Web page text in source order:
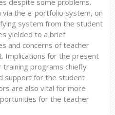
via the e-portfolio system, on
system from the student
yielded to a brief
and concerns of teacher
Implications for the present
training programs chiefly
support for the student
are also vital for more
for the teacher